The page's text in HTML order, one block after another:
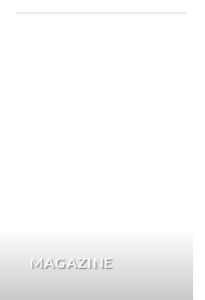
MAGAZINE